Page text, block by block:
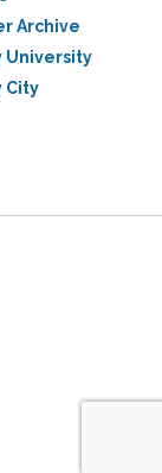
Archive
University
City